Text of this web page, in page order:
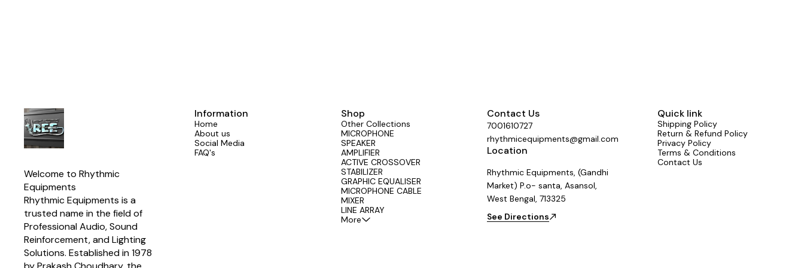
Welcome to Rhythmic
Equipments
Rhythmic Equipments is a
trusted name in the field of
Professional Audio, Sound
Reinforcement, and Lighting
Solutions. Established in 1978
Information
Home
About us
Social Media
FAQ's
Shop
Other Collections
MICROPHONE
SPEAKER
AMPLIFIER
ACTIVE CROSSOVER
STABILIZER
GRAPHIC EQUALISER
MICROPHONE CABLE
MIXER
LINE ARRAY
More
Contact Us
7001610727
rhythmicequipments@gmail.com
Location
Rhythmic Equipments, (Gandhi
Market) P.o- santa, Asansol,
West Bengal, 713325
See Directions
Quick link
Shipping Policy
Return & Refund Policy
Privacy Policy
Terms & Conditions
Contact Us